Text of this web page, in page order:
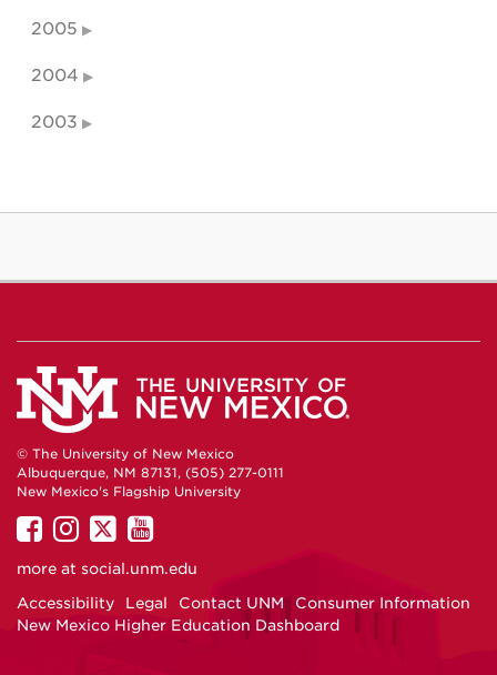
2005
2004
2003
© The University of New Mexico
Albuquerque, NM 87131, (505) 277-0111
New Mexico's Flagship University
UNM
on
UNM
on
UNM
on
UNM
on
more at social.unm.edu
Accessibility
Legal Contact UNM
Consumer Information
New Mexico Higher Education Dashboard